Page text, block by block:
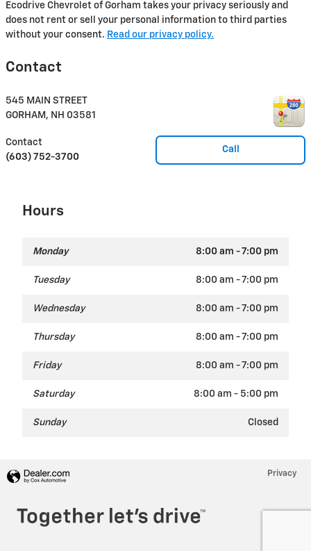
Ecodrive Chevrolet of Gorham takes your privacy seriously and
does not rent or sell your personal information to third parties
without your consent. Read our privacy policy.
Contact
545 MAIN STREET
GORHAM , NH 03581
Call
Contact
(603) 752-3700
Hours
Monday 8:00 am - 7:00 pm
Tuesday 8:00 am - 7:00 pm
Wednesday 8:00 am - 7:00 pm
Thursday 8:00 am - 7:00 pm
Friday 8:00 am - 7:00 pm
Saturday 8:00 am - 5:00 pm
Sunday Closed
Privacy